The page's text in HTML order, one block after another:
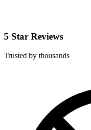
5 Star Reviews
Trusted by thousands